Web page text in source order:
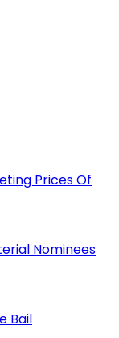
Prices Of
Nominees
Bail